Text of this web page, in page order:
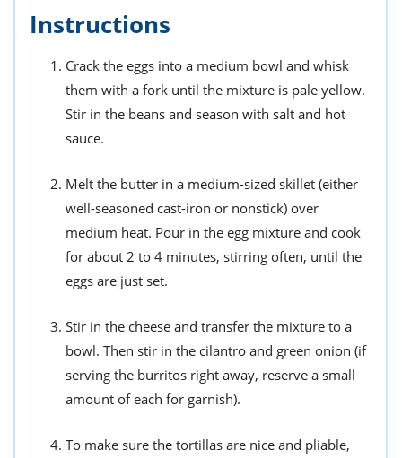
Instructions
Crack the eggs into a medium bowl and whisk
them with a fork until the mixture is pale yellow.
Stir in the beans and season with salt and hot
sauce.
Melt the butter in a medium-sized skillet (either
well-seasoned cast-iron or nonstick) over
medium heat. Pour in the egg mixture and cook
for about 2 to 4 minutes, stirring often, until the
eggs are just set.
Stir in the cheese and transfer the mixture to a
bowl. Then stir in the cilantro and green onion (if
serving the burritos right away, reserve a small
amount of each for garnish).
To make sure the tortillas are nice and pliable,